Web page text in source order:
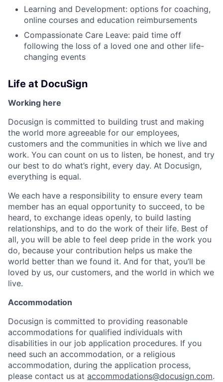
Learning and Development: options for coaching,
online courses and education reimbursements
Compassionate Care Leave: paid time off
following the loss of a loved one and other life-
changing events
Life at DocuSign
Working here
Docusign is committed to building trust and making
the world more agreeable for our employees,
customers and the communities in which we live and
work. You can count on us to listen, be honest, and try
our best to do what’s right, every day. At Docusign,
everything is equal.
We each have a responsibility to ensure every team
member has an equal opportunity to succeed, to be
heard, to exchange ideas openly, to build lasting
relationships, and to do the work of their life. Best of
all, you will be able to feel deep pride in the work you
do, because your contribution helps us make the
world better than we found it. And for that, you’ll be
loved by us, our customers, and the world in which we
live.
Accommodation
Docusign is committed to providing reasonable
accommodations for qualified individuals with
disabilities in our job application procedures. If you
need such an accommodation, or a religious
accommodation, during the application process,
please contact us at accommodations@docusign.com.